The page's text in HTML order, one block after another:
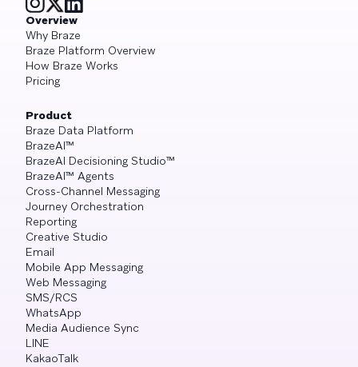
Overview
Why Braze
Braze Platform Overview
How Braze Works
Pricing
Product
Braze Data Platform
BrazeAI™
BrazeAI Decisioning Studio™
BrazeAI™ Agents
Cross-Channel Messaging
Journey Orchestration
Reporting
Creative Studio
Email
Mobile App Messaging
Web Messaging
SMS/RCS
WhatsApp
Media Audience Sync
LINE
KakaoTalk